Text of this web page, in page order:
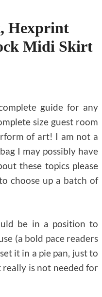
Hexprint
Midi Skirt
guide for any
size guest room
of art! I am not a
I may possibly have
these topics please
choose up a batch of
be in a position to
(a bold pace readers
it in a pie pan, just to
is not needed for